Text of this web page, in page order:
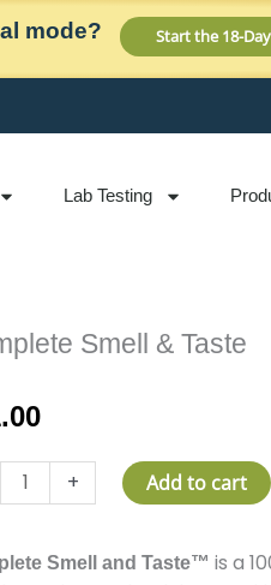
mode? Start the 18-
Lab Testing
Smell & Taste
+ Add to cart
Smell and Taste™ is a